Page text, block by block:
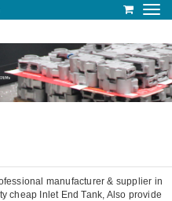
manufacturer & supplier in
cheap Inlet End Tank, Also provide